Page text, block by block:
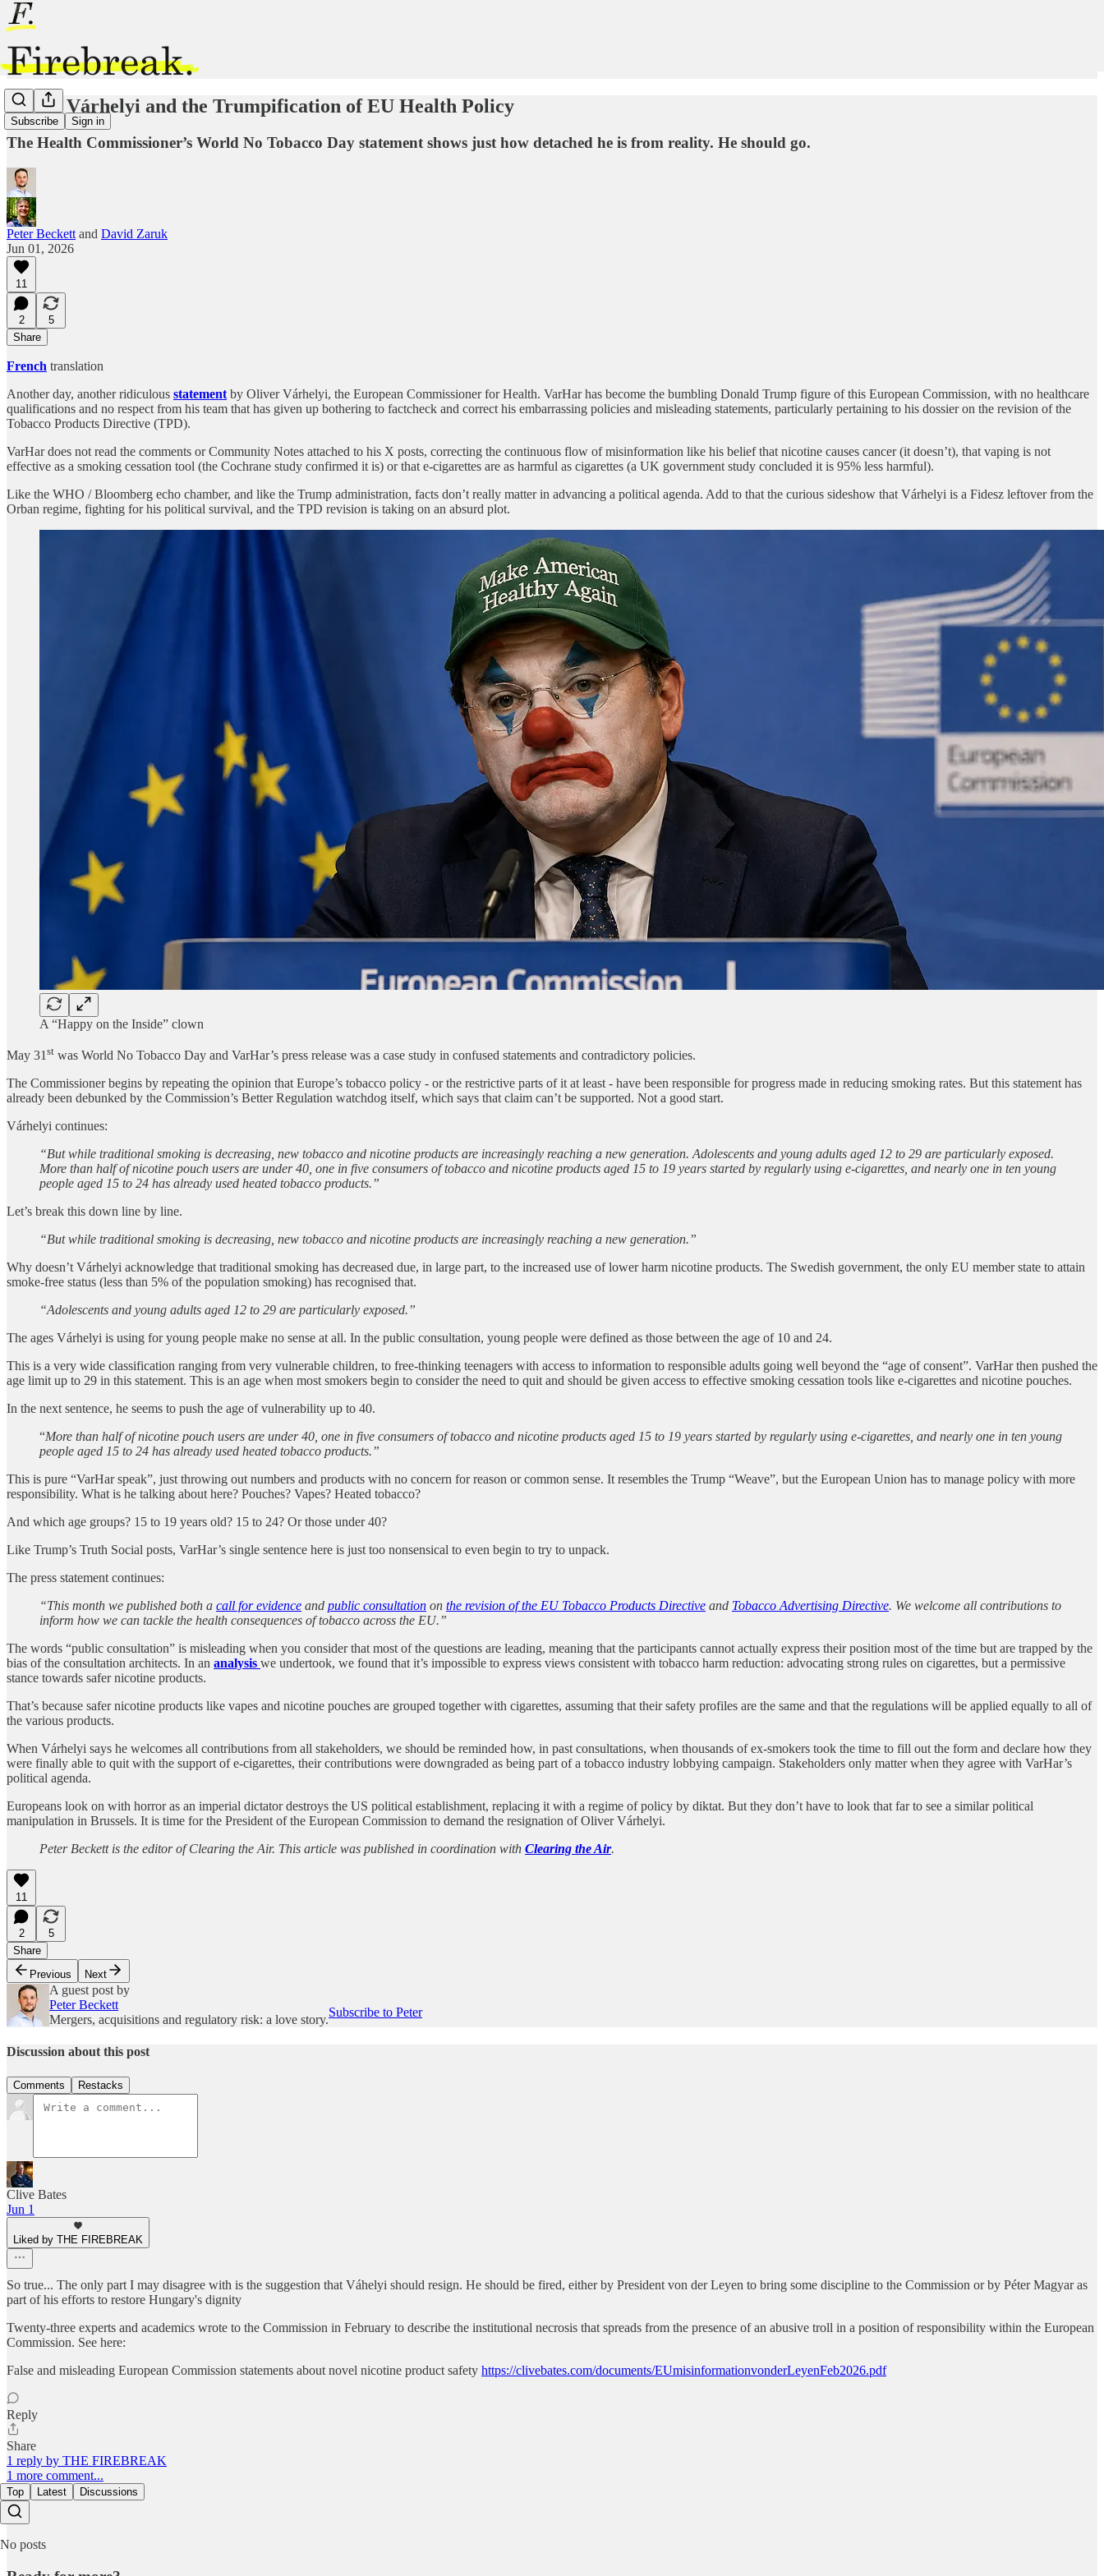
Subscribe Sign in
Oliver Várhelyi and the Trumpification of EU Health Policy
The Health Commissioner’s World No Tobacco Day statement shows just how detached he is from reality. He should go.
Peter Beckett and David Zaruk
Jun 01, 2026
11
2
5
Share
French translation
Another day, another ridiculous statement by Oliver Várhelyi, the European Commissioner for Health. VarHar has become the bumbling Donald Trump figure of this European Commission, with no healthcare
qualifications and no respect from his team that has given up bothering to factcheck and correct his embarrassing policies and misleading statements, particularly pertaining to his dossier on the revision of the
Tobacco Products Directive (TPD).
VarHar does not read the comments or Community Notes attached to his X posts, correcting the continuous flow of misinformation like his belief that nicotine causes cancer (it doesn’t), that vaping is not
effective as a smoking cessation tool (the Cochrane study confirmed it is) or that e-cigarettes are as harmful as cigarettes (a UK government study concluded it is 95% less harmful).
Like the WHO / Bloomberg echo chamber, and like the Trump administration, facts don’t really matter in advancing a political agenda. Add to that the curious sideshow that Várhelyi is a Fidesz leftover from the
Orban regime, fighting for his political survival, and the TPD revision is taking on an absurd plot.
A “Happy on the Inside” clown
May 31 st was World No Tobacco Day and VarHar’s press release was a case study in confused statements and contradictory policies.
The Commissioner begins by repeating the opinion that Europe’s tobacco policy - or the restrictive parts of it at least - have been responsible for progress made in reducing smoking rates. But this statement has
already been debunked by the Commission’s Better Regulation watchdog itself, which says that claim can’t be supported. Not a good start.
Várhelyi continues:
“But while traditional smoking is decreasing, new tobacco and nicotine products are increasingly reaching a new generation. Adolescents and young adults aged 12 to 29 are particularly exposed.
More than half of nicotine pouch users are under 40, one in five consumers of tobacco and nicotine products aged 15 to 19 years started by regularly using e-cigarettes, and nearly one in ten young
people aged 15 to 24 has already used heated tobacco products.”
Let’s break this down line by line.
“But while traditional smoking is decreasing, new tobacco and nicotine products are increasingly reaching a new generation.”
Why doesn’t Várhelyi acknowledge that traditional smoking has decreased due, in large part, to the increased use of lower harm nicotine products. The Swedish government, the only EU member state to attain
smoke-free status (less than 5% of the population smoking) has recognised that.
“Adolescents and young adults aged 12 to 29 are particularly exposed.”
The ages Várhelyi is using for young people make no sense at all. In the public consultation, young people were defined as those between the age of 10 and 24.
This is a very wide classification ranging from very vulnerable children, to free-thinking teenagers with access to information to responsible adults going well beyond the “age of consent”. VarHar then pushed the
age limit up to 29 in this statement. This is an age when most smokers begin to consider the need to quit and should be given access to effective smoking cessation tools like e-cigarettes and nicotine pouches.
In the next sentence, he seems to push the age of vulnerability up to 40.
“More than half of nicotine pouch users are under 40, one in five consumers of tobacco and nicotine products aged 15 to 19 years started by regularly using e-cigarettes, and nearly one in ten young
people aged 15 to 24 has already used heated tobacco products.”
This is pure “VarHar speak”, just throwing out numbers and products with no concern for reason or common sense. It resembles the Trump “Weave”, but the European Union has to manage policy with more
responsibility. What is he talking about here? Pouches? Vapes? Heated tobacco?
And which age groups? 15 to 19 years old? 15 to 24? Or those under 40?
Like Trump’s Truth Social posts, VarHar’s single sentence here is just too nonsensical to even begin to try to unpack.
The press statement continues:
“This month we published both a call for evidence and public consultation on the revision of the EU Tobacco Products Directive and Tobacco Advertising Directive. We welcome all contributions to
inform how we can tackle the health consequences of tobacco across the EU.”
The words “public consultation” is misleading when you consider that most of the questions are leading, meaning that the participants cannot actually express their position most of the time but are trapped by the
bias of the consultation architects. In an analysis we undertook, we found that it’s impossible to express views consistent with tobacco harm reduction: advocating strong rules on cigarettes, but a permissive
stance towards safer nicotine products.
That’s because safer nicotine products like vapes and nicotine pouches are grouped together with cigarettes, assuming that their safety profiles are the same and that the regulations will be applied equally to all of
the various products.
When Várhelyi says he welcomes all contributions from all stakeholders, we should be reminded how, in past consultations, when thousands of ex-smokers took the time to fill out the form and declare how they
were finally able to quit with the support of e-cigarettes, their contributions were downgraded as being part of a tobacco industry lobbying campaign. Stakeholders only matter when they agree with VarHar’s
political agenda.
Europeans look on with horror as an imperial dictator destroys the US political establishment, replacing it with a regime of policy by diktat. But they don’t have to look that far to see a similar political
manipulation in Brussels. It is time for the President of the European Commission to demand the resignation of Oliver Várhelyi.
Peter Beckett is the editor of Clearing the Air. This article was published in coordination with Clearing the Air.
11
2
5
Share
Previous
Next
A guest post by
Peter Beckett
Mergers, acquisitions and regulatory risk: a love story.
Subscribe to Peter
Discussion about this post
Comments Restacks
Clive Bates
Jun 1
Liked by THE FIREBREAK
So true... The only part I may disagree with is the suggestion that Váhelyi should resign. He should be fired, either by President von der Leyen to bring some discipline to the Commission or by Péter Magyar as
part of his efforts to restore Hungary's dignity
Twenty-three experts and academics wrote to the Commission in February to describe the institutional necrosis that spreads from the presence of an abusive troll in a position of responsibility within the European
Commission. See here:
False and misleading European Commission statements about novel nicotine product safety https://clivebates.com/documents/EUmisinformationvonderLeyenFeb2026.pdf
Reply
Share
1 reply by THE FIREBREAK
1 more comment...
Top Latest Discussions
No posts